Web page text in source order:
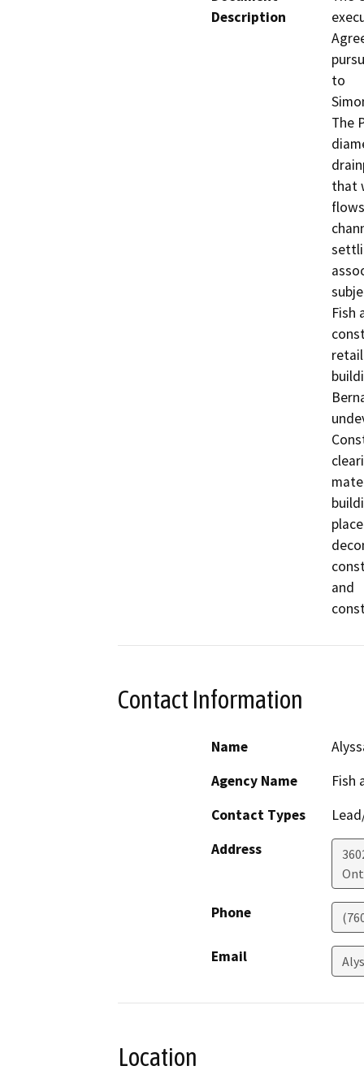
Description
to
The
that
Fish
retail
and
Contact Information
Name
Agency Name
Fish
Contact Types
Address
Phone
Email
Location